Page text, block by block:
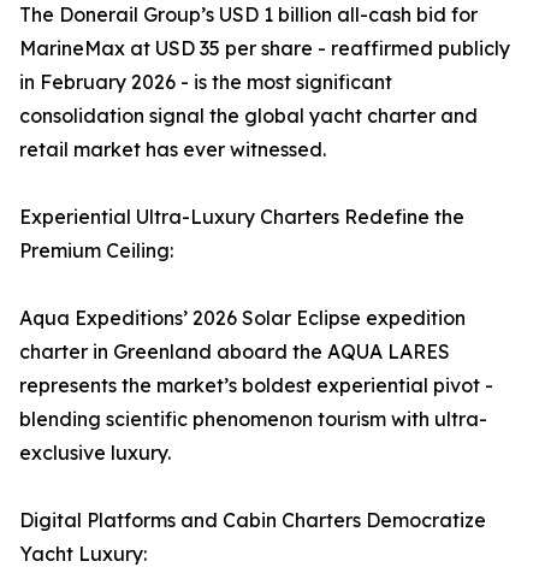
The Donerail Group’s USD 1 billion all-cash bid for
MarineMax at USD 35 per share - reaffirmed publicly
in February 2026 - is the most significant
consolidation signal the global yacht charter and
retail market has ever witnessed.
Experiential Ultra-Luxury Charters Redefine the
Premium Ceiling:
Aqua Expeditions’ 2026 Solar Eclipse expedition
charter in Greenland aboard the AQUA LARES
represents the market’s boldest experiential pivot -
blending scientific phenomenon tourism with ultra-
exclusive luxury.
Digital Platforms and Cabin Charters Democratize
Yacht Luxury: